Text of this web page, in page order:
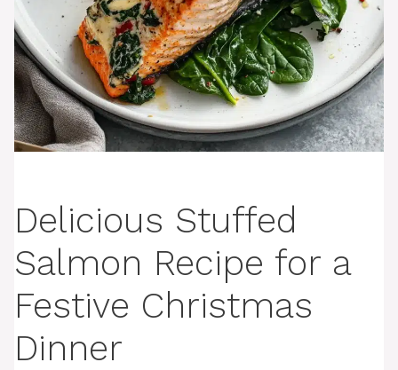
Delicious Stuffed
Salmon Recipe for a
Festive Christmas
Dinner